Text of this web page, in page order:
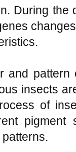
During the
and pattern
insects
of
pigment